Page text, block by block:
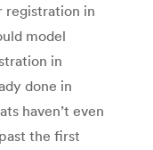
registration in
model
in
done in
haven’t even
the first